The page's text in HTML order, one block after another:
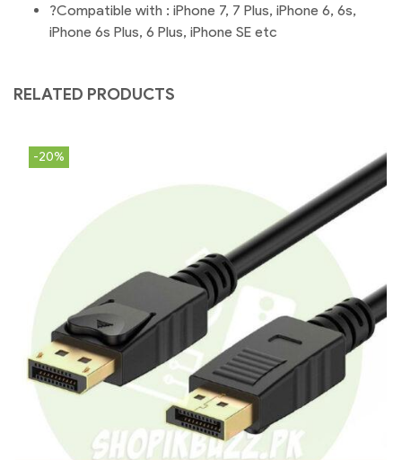
?Compatible with : iPhone 7, 7 Plus, iPhone 6, 6s,
iPhone 6s Plus, 6 Plus, iPhone SE etc
RELATED PRODUCTS
-20%